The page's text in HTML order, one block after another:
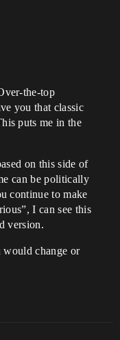
the-top
you that classic
puts me in the
on this side of
can be politically
continue to make
I can see this
version.
would change or